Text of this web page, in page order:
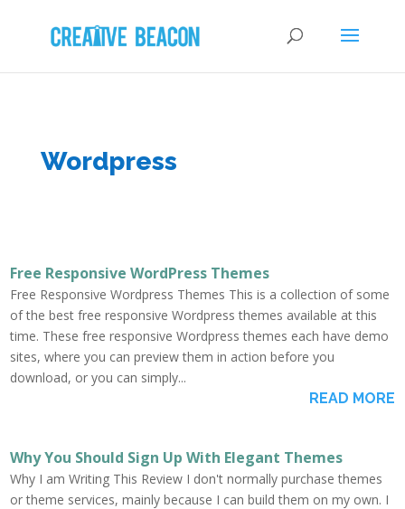
Wordpress
Free Responsive WordPress Themes
Free Responsive Wordpress Themes This is a collection of some
of the best free responsive Wordpress themes available at this
time. These free responsive Wordpress themes each have demo
sites, where you can preview them in action before you
download, or you can simply...
READ MORE
Why You Should Sign Up With Elegant Themes
Why I am Writing This Review I don't normally purchase themes
or theme services, mainly because I can build them on my own. I